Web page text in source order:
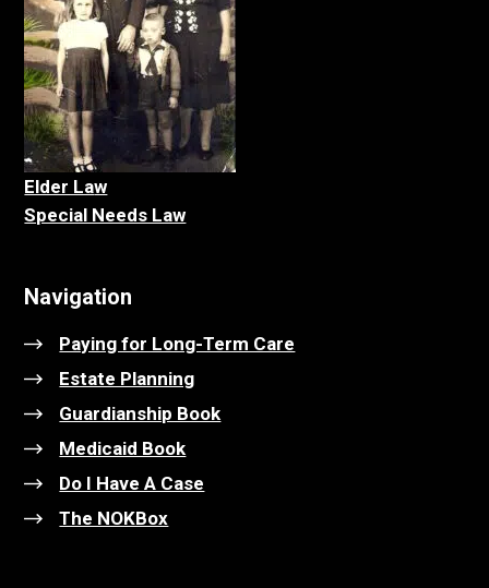
Elder Law
Special Needs Law
Navigation
Paying for Long-Term Care
Estate Planning
Guardianship Book
Medicaid Book
Do I Have A Case
The NOKBox